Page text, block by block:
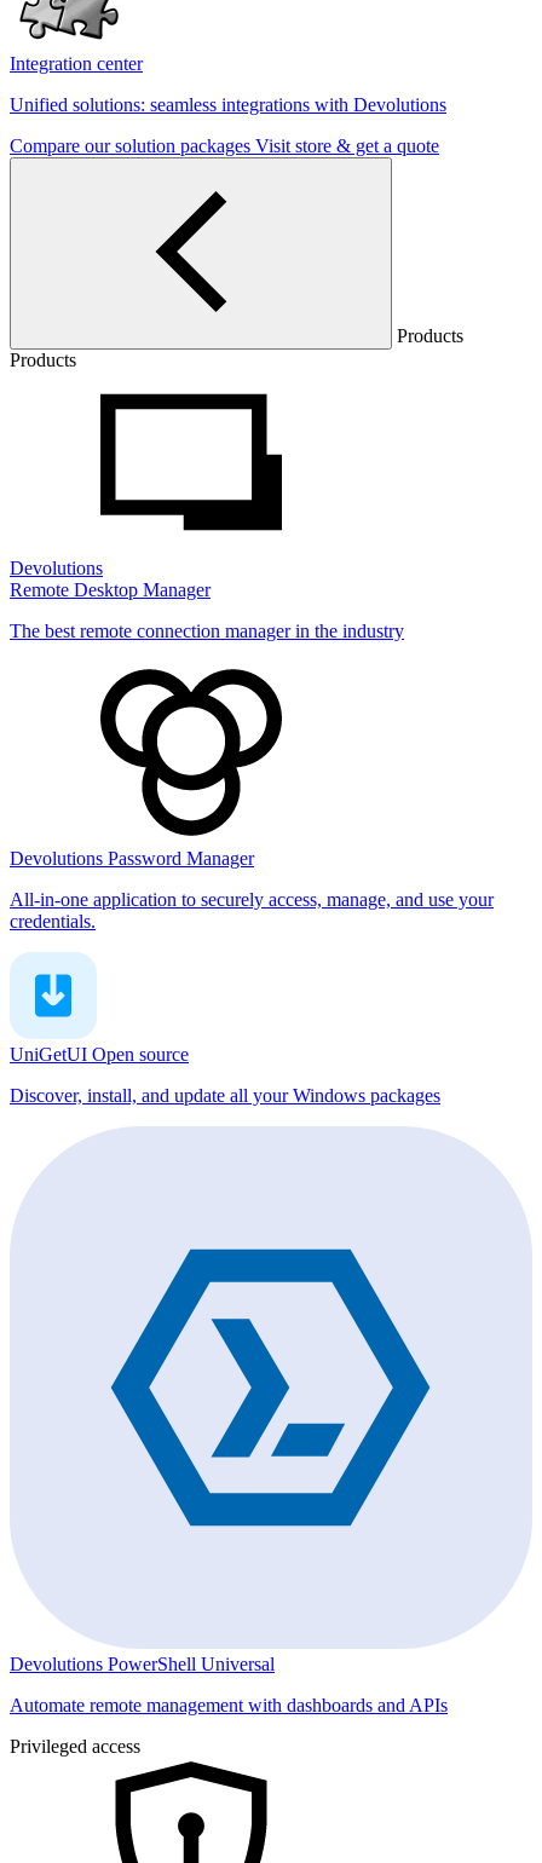
Integration center
Unified solutions: seamless integrations with Devolutions
Compare our solution packages Visit store & get a quote
Products
Products
Devolutions
Remote Desktop Manager
The best remote connection manager in the industry
Devolutions Password Manager
All-in-one application to securely access, manage, and use your
credentials.
UniGetUI Open source
Discover, install, and update all your Windows packages
Devolutions PowerShell Universal
Automate remote management with dashboards and APIs
Privileged access